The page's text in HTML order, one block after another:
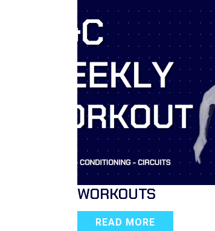
WORKOUTS
READ MORE